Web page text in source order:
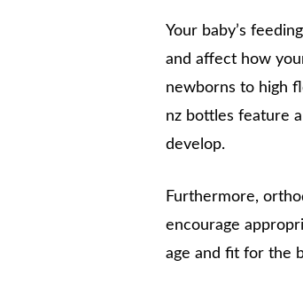
Your baby’s
and affect how
newborns to high
nz bottles feature
develop.
Furthermore,
encourage
age and fit for the